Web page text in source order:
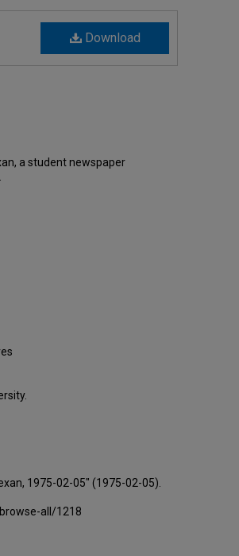
Download
a student newspaper
1975-02-05" (1975-02-05).
all/1218